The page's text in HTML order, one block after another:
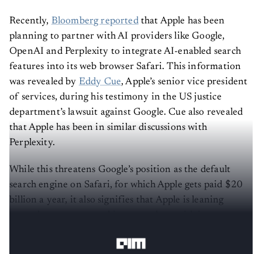
Recently, Bloomberg reportedthat Apple has been
planning to partner with AI providers like Google,
OpenAI and Perplexity to integrate AI-enabled search
features into its web browser Safari. This information
was revealed by Eddy Cue, Apple’s senior vice president
of services, during his testimony in the US justice
department’s lawsuit against Google. Cue also revealed
that Apple has been in similar discussions with
Perplexity.
While this threatens Google’s position as the default
search engine on Safari, for which Apple gets paid $20
billion a year, it also signifies that Apple is leaning